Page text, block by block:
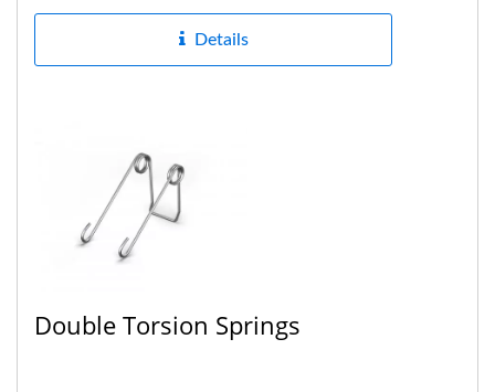
Details
Double Torsion Springs